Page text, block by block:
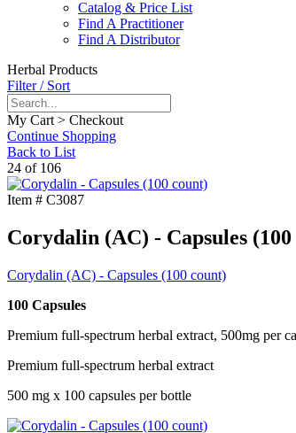
Catalog & Price List
Find A Practitioner
Find A Distributor
Herbal Products
Filter / Sort
My Cart > Checkout
Continue Shopping
Back to List
24 of 106
Item # C3087
Corydalin (AC) - Capsules
Corydalin (AC) - Capsules (100 count)
100 Capsules
Premium full-spectrum herbal extract, 500mg per
Premium full-spectrum herbal extract
500 mg x 100 capsules per bottle